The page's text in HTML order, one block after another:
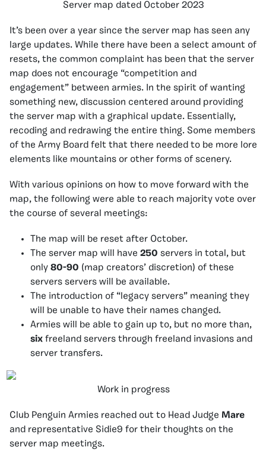
Server map dated October 2023
It’s been over a year since the server map has seen any
large updates. While there have been a select amount of
resets, the common complaint has been that the server
map does not encourage “competition and
engagement” between armies. In the spirit of wanting
something new, discussion centered around providing
the server map with a graphical update. Essentially,
recoding and redrawing the entire thing. Some members
of the Army Board felt that there needed to be more lore
elements like mountains or other forms of scenery.
With various opinions on how to move forward with the
map, the following were able to reach majority vote over
the course of several meetings:
The map will be reset after October.
The server map will have 250 servers in total, but
only 80-90 (map creators’ discretion) of these
servers servers will be available.
The introduction of “legacy servers” meaning they
will be unable to have their names changed.
Armies will be able to gain up to, but no more than,
six freeland servers through freeland invasions and
server transfers.
Work in progress
Club Penguin Armies reached out to Head Judge Mare
and representative Sidie9 for their thoughts on the
server map meetings.